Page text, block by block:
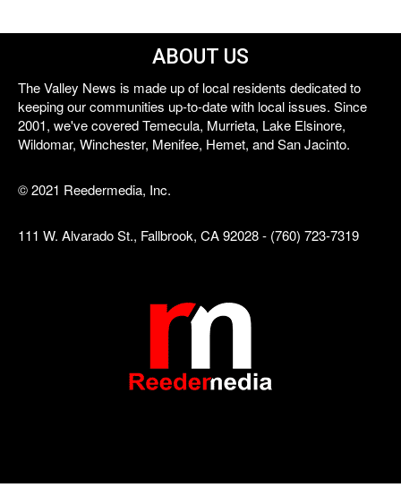
ABOUT US
The Valley News is made up of local residents dedicated to
keeping our communities up-to-date with local issues. Since
2001, we've covered Temecula, Murrieta, Lake Elsinore,
Wildomar, Winchester, Menifee, Hemet, and San Jacinto.
© 2021 Reedermedia, Inc.
111 W. Alvarado St., Fallbrook, CA 92028 - (760) 723-7319